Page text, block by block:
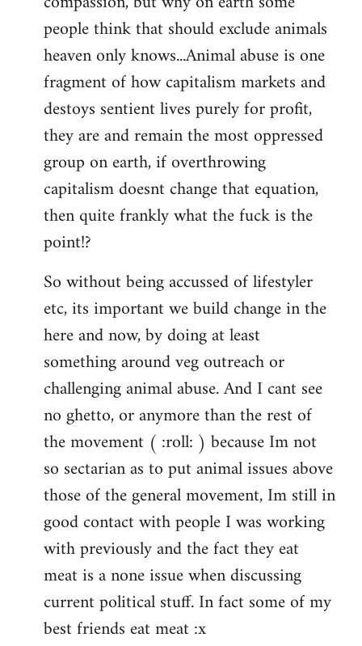
people think that should exclude animals
heaven only knows...Animal abuse is one
fragment of how capitalism markets and
destoys sentient lives purely for profit,
they are and remain the most oppressed
group on earth, if overthrowing
capitalism doesnt change that equation,
then quite frankly what the fuck is the
point!?
So without being accussed of lifestyler
etc, its important we build change in the
here and now, by doing at least
something around veg outreach or
challenging animal abuse. And I cant see
no ghetto, or anymore than the rest of
the movement ( :roll: ) because Im not
so sectarian as to put animal issues above
those of the general movement, Im still in
good contact with people I was working
with previously and the fact they eat
meat is a none issue when discussing
current political stuff. In fact some of my
best friends eat meat :x